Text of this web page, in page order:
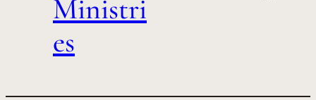
Ministri
es